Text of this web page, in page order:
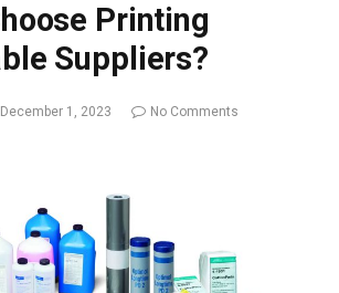
Printing
Suppliers?
December 1, 2023
No Comments